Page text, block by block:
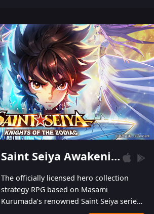
hundred top-class artists joined, the characters'
designs of up to one hundred famous generals in
3 Kingdoms are extremely gorgeous and
exquisite! The unique and creative skill
combination system can help you build your
unique lineups. Players have the freedom to
switch among different commanders without
recultivating and no resources will be wasted!
Saint Seiya Awakening: Knights of the Zodiac
The officially licensed hero collection
strategy RPG based on Masami
Kurumada’s renowned Saint Seiya series